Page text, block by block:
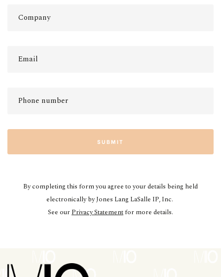
SUBMIT
By completing this form you agree to your details being held
electronically by Jones Lang LaSalle IP, Inc.
See ourPrivacy Statementfor more details.